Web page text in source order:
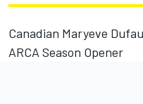
Canadian Maryeve
ARCA Season Opener